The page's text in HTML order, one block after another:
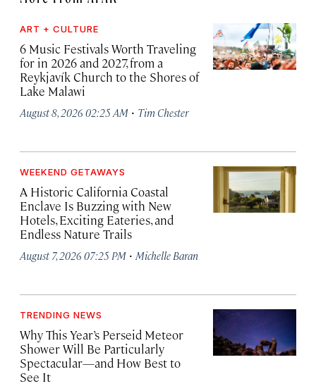
ART + CULTURE
6 Music Festivals Worth Traveling
for in 2026 and 2027, from a
Reykjavík Church to the Shores of
Lake Malawi
August 8, 2026 02:25 AM · Tim Chester
WEEKEND GETAWAYS
A Historic California Coastal
Enclave Is Buzzing with New
Hotels, Exciting Eateries, and
Endless Nature Trails
August 7, 2026 07:25 PM · Michelle Baran
TRENDING NEWS
Why This Year’s Perseid Meteor
Shower Will Be Particularly
Spectacular—and How Best to
See It